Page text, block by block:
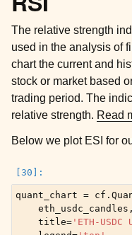
The relative strength
used in the analysis of
chart the current and
stock or market based
trading period. The
relative strength. Read
Below we plot ESI for
quant_chart = cf .
eth_usdc_candles ,
title= 'ETH-